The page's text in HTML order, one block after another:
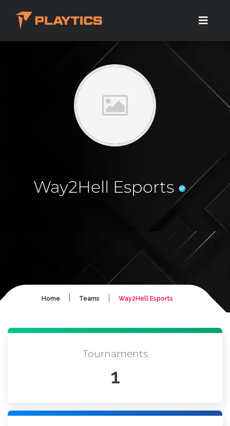
Way2Hell Esports
Home Teams Way2Hell Esports
Tournaments
1